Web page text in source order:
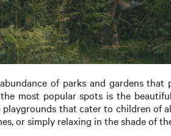
of parks and gardens
most popular spots is the
playgrounds that cater to children of
or simply relaxing in the shade of